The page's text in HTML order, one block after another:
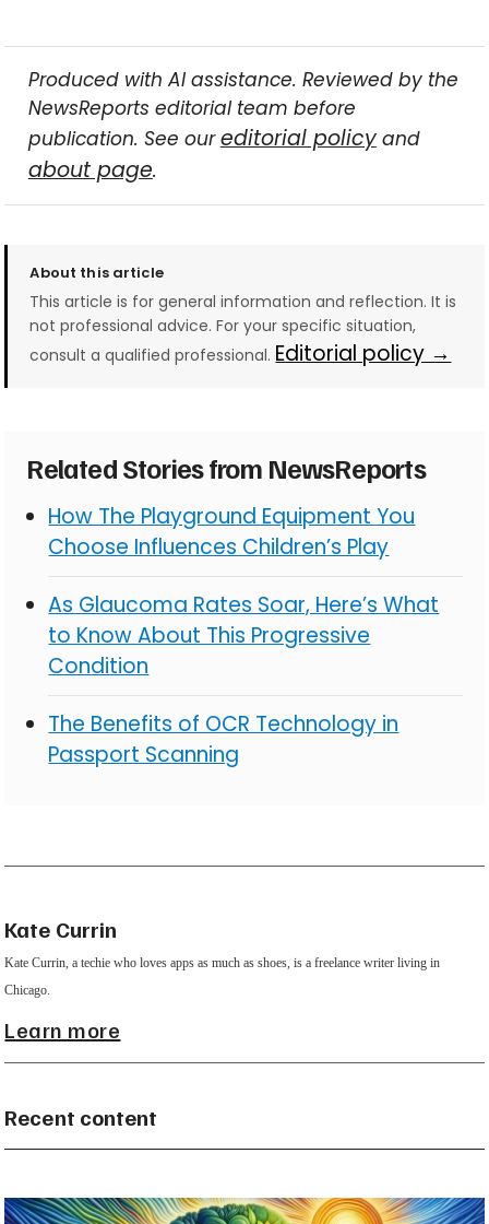
Produced with AI assistance. Reviewed by the
NewsReports editorial team before
publication. See oureditorial policyand
about page.
About this article
This article is for general information and reflection. It is
not professional advice. For your specific situation,
consult a qualified professional. Editorial policy →
Related Stories from NewsReports
How The Playground Equipment You
Choose Influences Children’s Play
As Glaucoma Rates Soar, Here’s What
to Know About This Progressive
Condition
The Benefits of OCR Technology in
Passport Scanning
Kate Currin
Kate Currin, a techie who loves apps as much as shoes, is a freelance writer living in
Chicago.
Learn more
Recent content